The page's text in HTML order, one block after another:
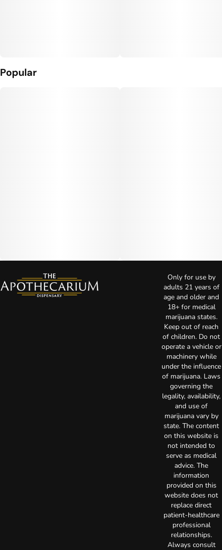
Popular
Only for use by
adults 21 years of
age and older and
18+ for medical
marijuana states.
Keep out of reach
of children. Do not
operate a vehicle or
machinery while
under the influence
of marijuana. Laws
governing the
legality, availability,
and use of
marijuana vary by
state. The content
on this website is
not intended to
serve as medical
advice. The
information
provided on this
website does not
replace direct
patient-healthcare
professional
relationships.
Always consult